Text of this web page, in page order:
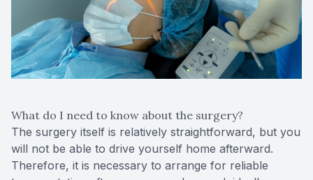
What do I need to know about the surgery?
The surgery itself is relatively straightforward, but you
will not be able to drive yourself home afterward.
Therefore, it is necessary to arrange for reliable